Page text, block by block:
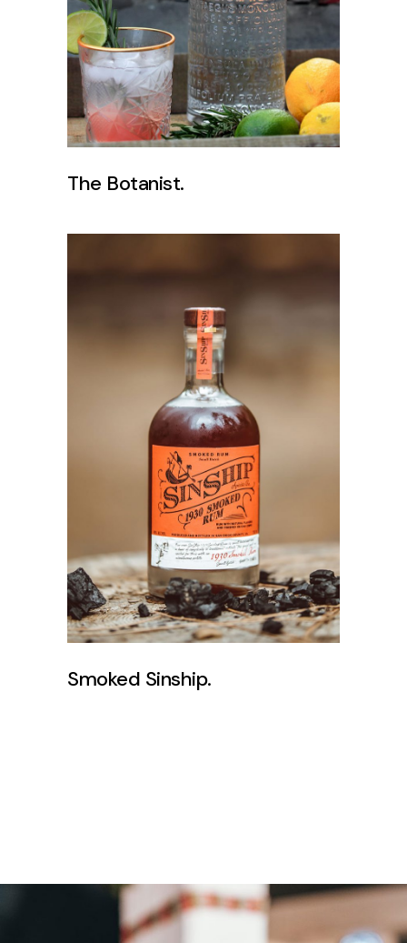
The Botanist.
Smoked Sinship.